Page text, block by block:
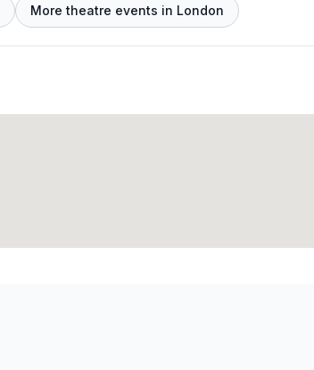
More theatre events in London